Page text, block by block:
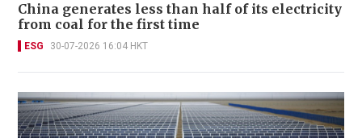
China generates less than half of its electricity
from coal for the first time
ESG 30-07-2026 16:04 HKT